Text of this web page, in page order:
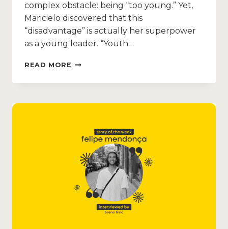
complex obstacle: being “too young.” Yet,
Maricielo discovered that this
“disadvantage” is actually her superpower
as a young leader. “Youth…
READ MORE